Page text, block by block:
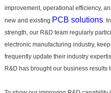
improvement, operational efficiency,
new and existing PCB solutions.
strength, our R&D team regularly
electronic manufacturing industry,
frequently update their industry
R&D has brought our business results